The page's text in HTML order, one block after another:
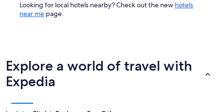
Looking for local hotels nearby? Check out the new hotels
near me page.
Explore a world of travel with
Expedia